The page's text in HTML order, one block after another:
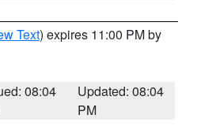
Text) expires 11:00 PM by
08:04
Updated: 08:04
PM